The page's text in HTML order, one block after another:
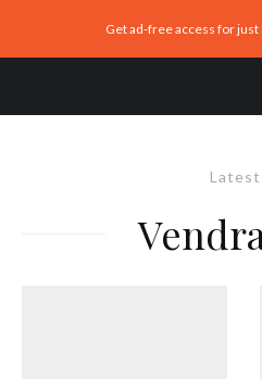
Get ad-free access for
Latest